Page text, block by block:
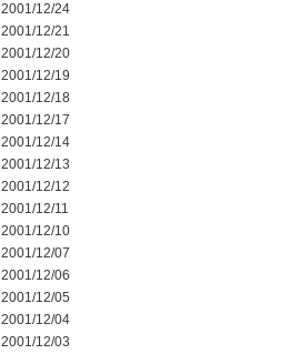
2001/12/24
2001/12/21
2001/12/20
2001/12/19
2001/12/18
2001/12/17
2001/12/14
2001/12/13
2001/12/12
2001/12/11
2001/12/10
2001/12/07
2001/12/06
2001/12/05
2001/12/04
2001/12/03